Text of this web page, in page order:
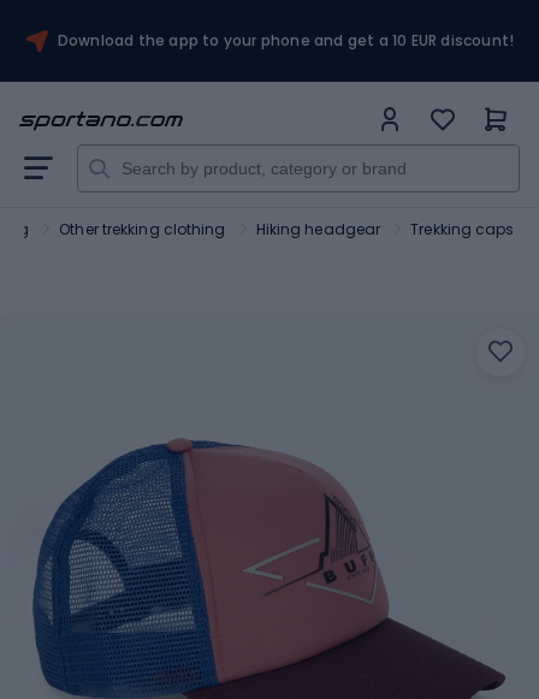
Download the app to your phone and get a 10 EUR discount!
Other trekking clothing Hiking headgear Trekking caps